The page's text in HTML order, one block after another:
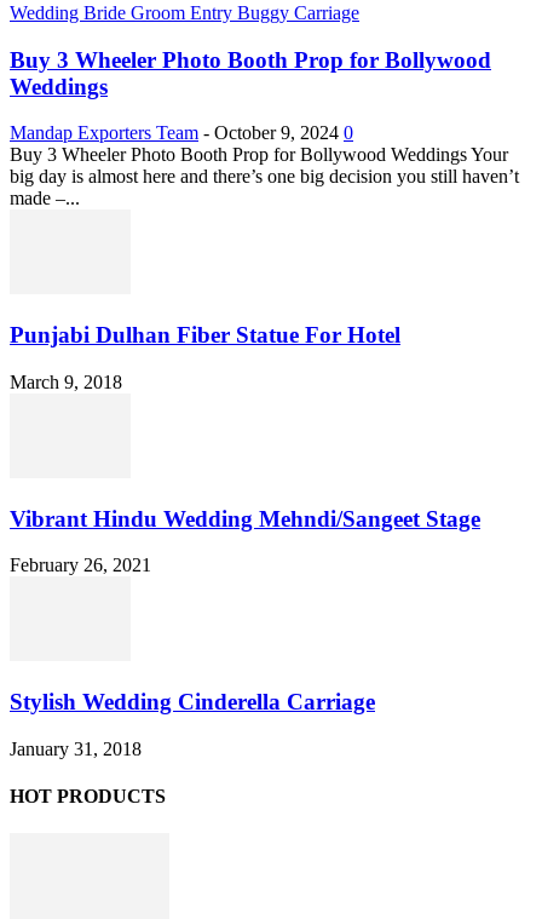
Wedding Bride Groom Entry Buggy Carriage
Buy 3 Wheeler Photo Booth Prop for Bollywood
Weddings
Mandap Exporters Team - October 9, 2024 0
Buy 3 Wheeler Photo Booth Prop for Bollywood Weddings Your
big day is almost here and there’s one big decision you still haven’t
made –...
Punjabi Dulhan Fiber Statue For Hotel
March 9, 2018
Vibrant Hindu Wedding Mehndi/Sangeet Stage
February 26, 2021
Stylish Wedding Cinderella Carriage
January 31, 2018
HOT PRODUCTS